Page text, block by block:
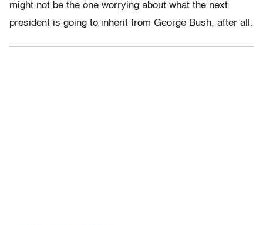
might not be the one worrying about what the next
president is going to inherit from George Bush, after all.